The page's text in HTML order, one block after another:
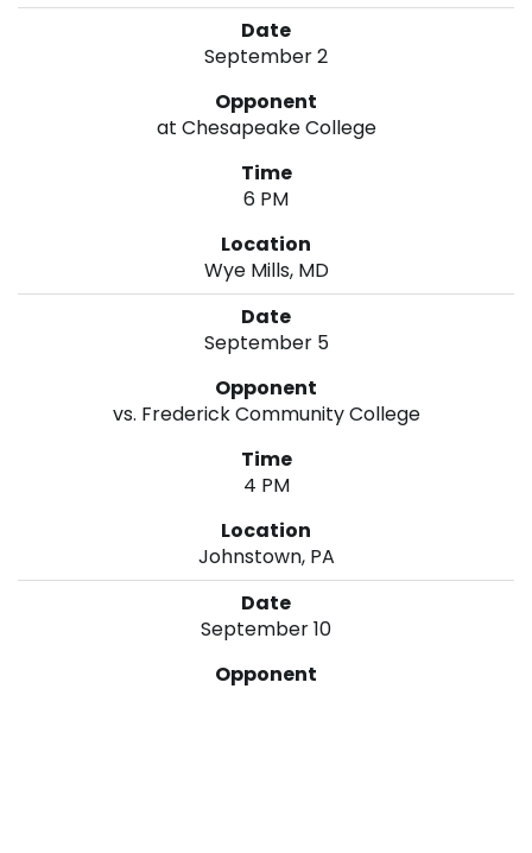
September 2
at Chesapeake College
6 PM
Wye Mills, MD
September 5
vs. Frederick Community College
4 PM
Johnstown, PA
September 10